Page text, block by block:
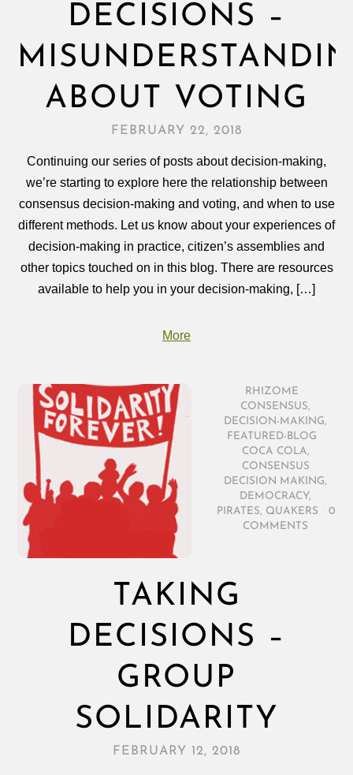
DECISIONS –
ABOUT VOTING
FEBRUARY 22, 2018
Continuing our series of posts about decision-making,
we’re starting to explore here the relationship between
consensus decision‑making and voting, and when to use
different methods. Let us know about your experiences of
decision‑making in practice, citizen’s assemblies and
other topics touched on in this blog. There are resources
available to help you in your decision‑making, […]
More
RHIZOME
CONSENSUS,
DECISION-MAKING,
FEATURED-BLOG
COCA COLA,
CONSENSUS
DECISION MAKING,
DEMOCRACY,
PIRATES, QUAKERS
0
COMMENTS
TAKING
DECISIONS –
GROUP
SOLIDARITY
FEBRUARY 12, 2018